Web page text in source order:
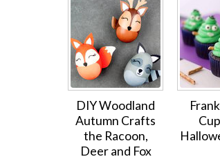
DIY Woodland
Autumn Crafts
the Racoon,
Deer and Fox